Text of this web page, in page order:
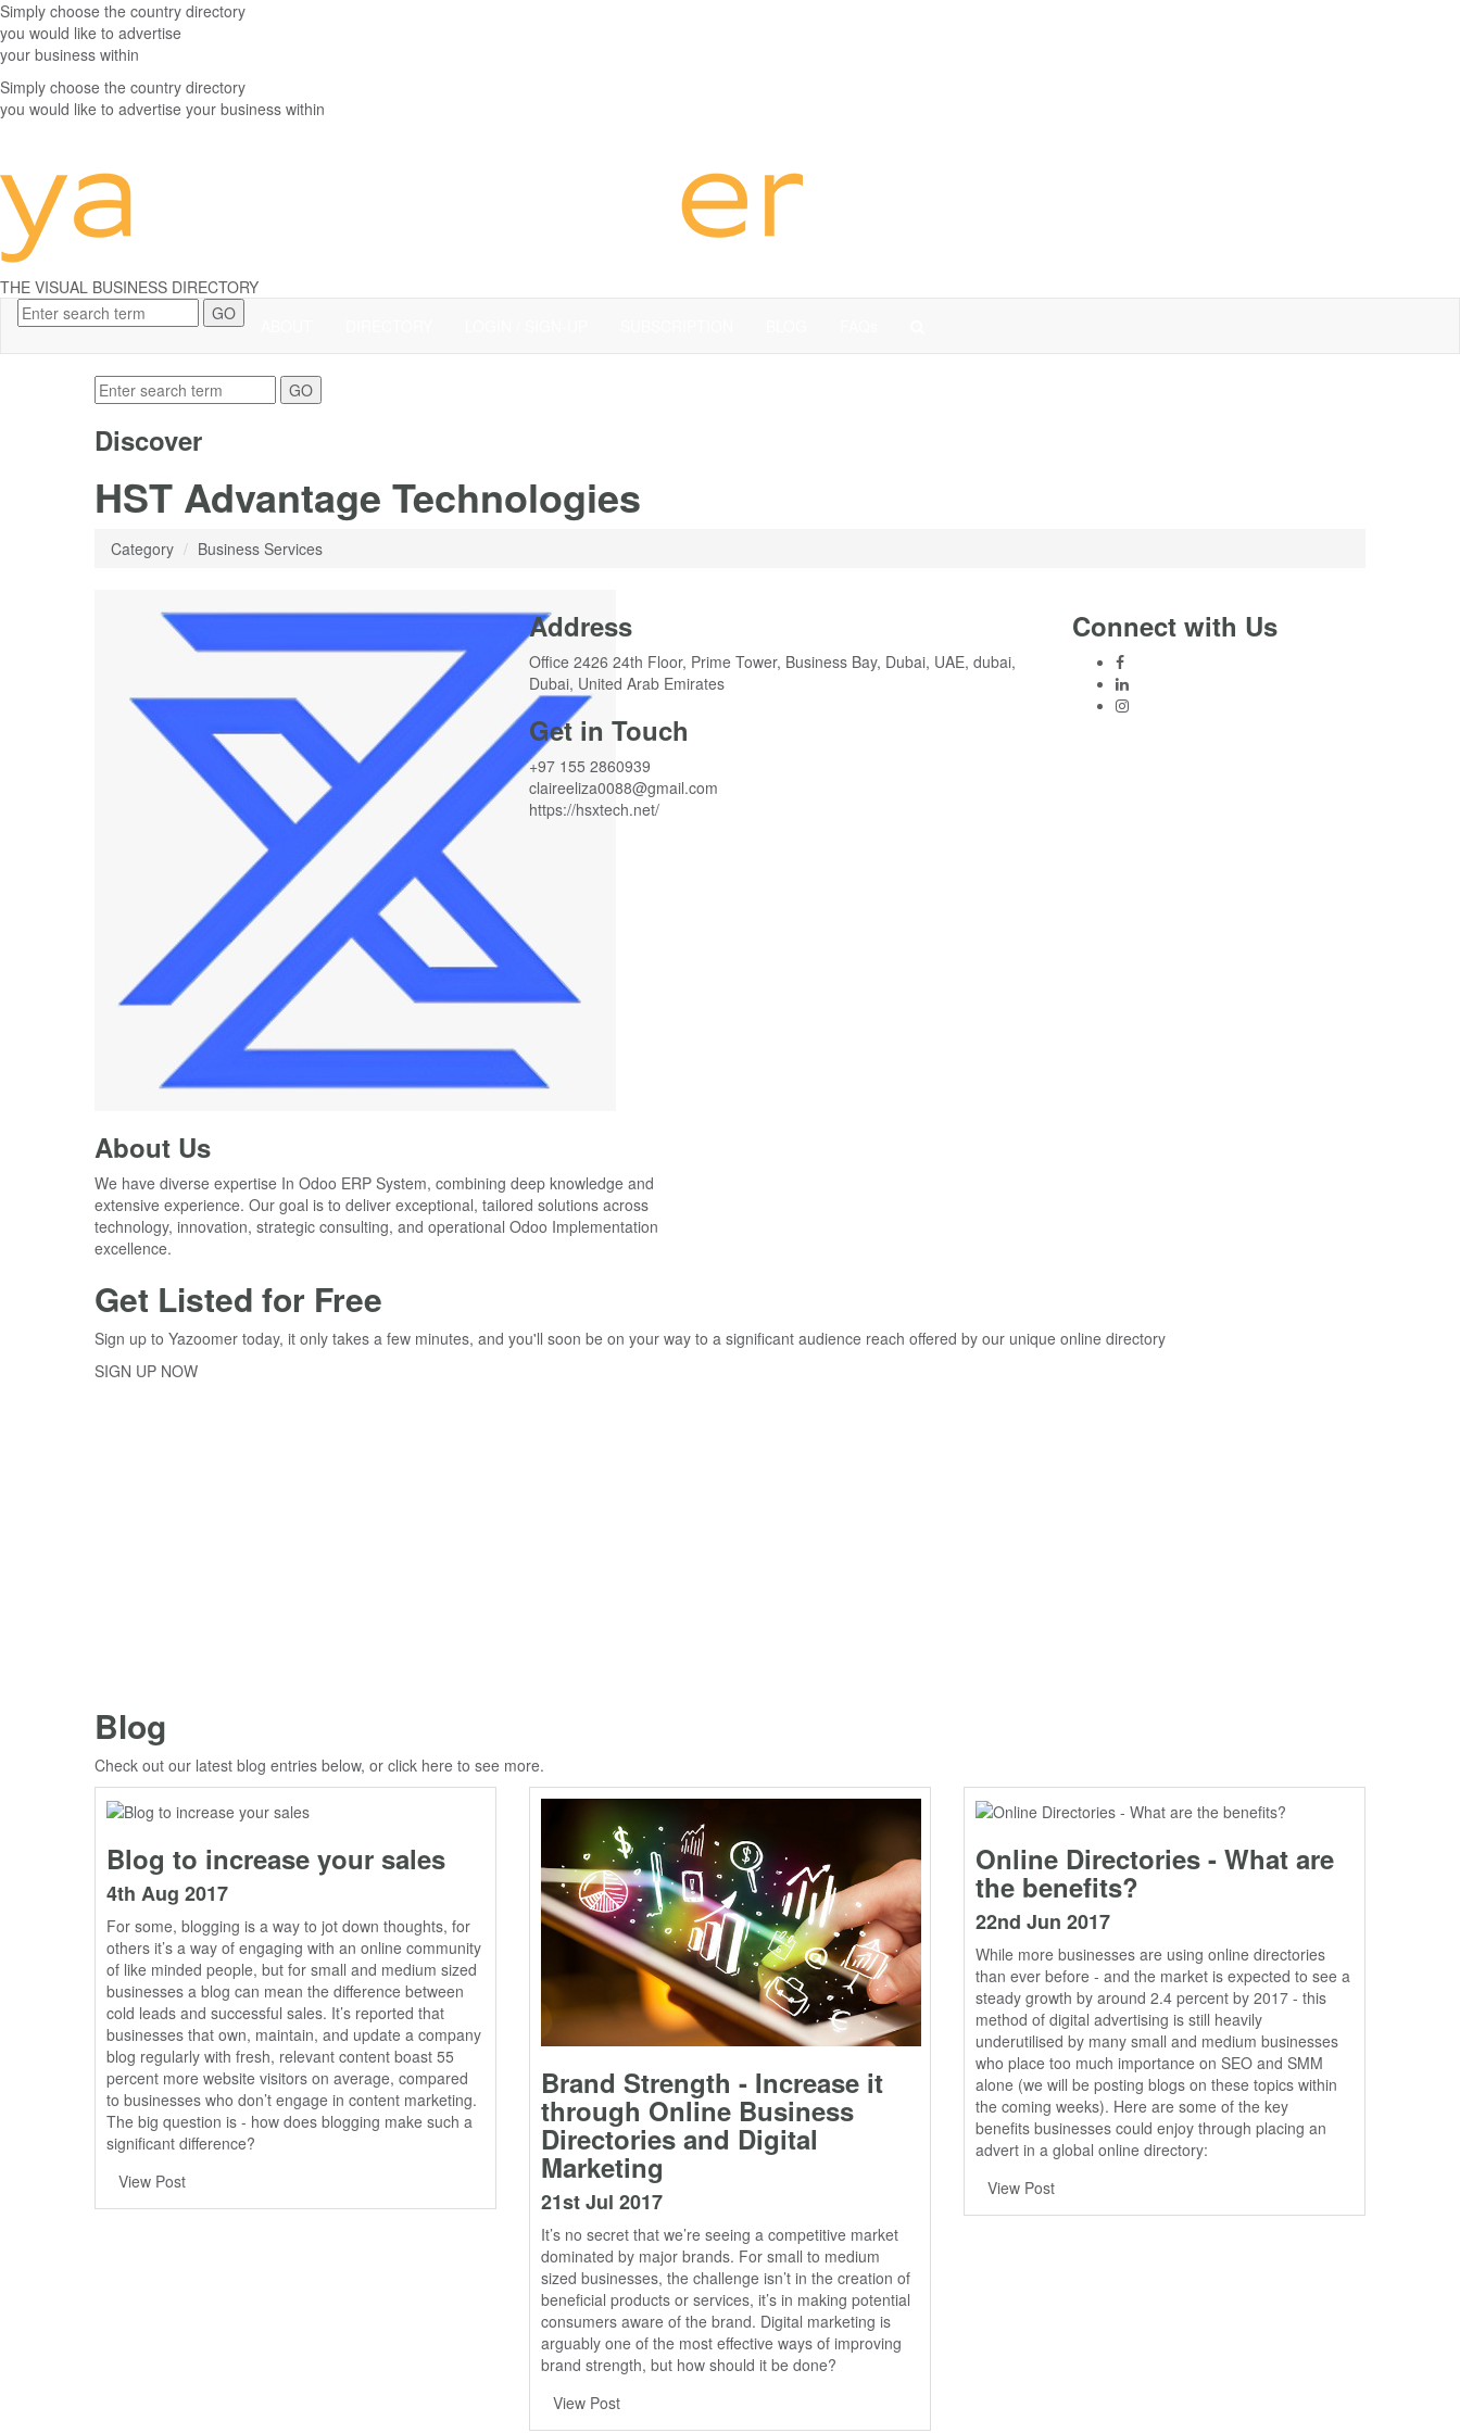
Simply choose the country directory
you would like to advertise
your business within
Simply choose the country directory
you would like to advertise your business within
THE VISUAL BUSINESS DIRECTORY
GO
GO
Discover
HST Advantage Technologies
Category Business Services
Address
Office 2426 24th Floor, Prime Tower, Business Bay, Dubai, UAE, dubai,
Dubai, United Arab Emirates
Get in Touch
+97 155 2860939
claireeliza0088@gmail.com
https://hsxtech.net/
Connect with Us
About Us
We have diverse expertise In Odoo ERP System, combining deep knowledge and
extensive experience. Our goal is to deliver exceptional, tailored solutions across
technology, innovation, strategic consulting, and operational Odoo Implementation
Get Listed for Free
Sign up to Yazoomer today, it only takes a few minutes, and you'll soon be on your way to a significant audience reach offered by our unique online directory
SIGN UP NOW
Blog
Check out our latest blog entries below, or click here to see more.
Blog to increase your sales
4th Aug 2017
For some, blogging is a way to jot down thoughts, for
others it’s a way of engaging with an online community
of like minded people, but for small and medium sized
businesses a blog can mean the difference between
cold leads and successful sales. It’s reported that
businesses that own, maintain, and update a company
blog regularly with fresh, relevant content boast 55
percent more website visitors on average, compared
to businesses who don’t engage in content marketing.
The big question is - how does blogging make such a
significant difference?
View Post
Brand Strength - Increase it
through Online Business
Directories and Digital
Marketing
21st Jul 2017
It’s no secret that we’re seeing a competitive market
dominated by major brands. For small to medium
sized businesses, the challenge isn’t in the creation of
beneficial products or services, it’s in making potential
consumers aware of the brand. Digital marketing is
arguably one of the most effective ways of improving
brand strength, but how should it be done?
View Post
Online Directories - What are
the benefits?
22nd Jun 2017
While more businesses are using online directories
than ever before - and the market is expected to see a
steady growth by around 2.4 percent by 2017 - this
method of digital advertising is still heavily
underutilised by many small and medium businesses
who place too much importance on SEO and SMM
alone (we will be posting blogs on these topics within
the coming weeks). Here are some of the key
benefits businesses could enjoy through placing an
advert in a global online directory:
View Post